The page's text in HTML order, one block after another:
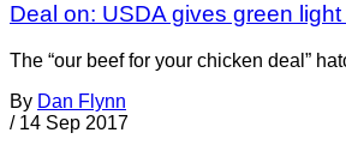
Deal on: USDA gives green
The “our beef for your chicken deal”
By Dan Flynn
/ 14 Sep 2017